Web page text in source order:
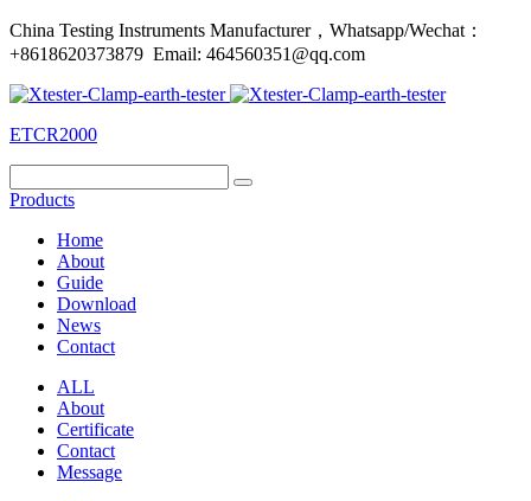
China Testing Instruments Manufacturer，Whatsapp/Wechat：
+8618620373879 Email: 464560351@qq.com
ETCR2000
Products
Home
About
Guide
Download
News
Contact
ALL
About
Certificate
Contact
Message